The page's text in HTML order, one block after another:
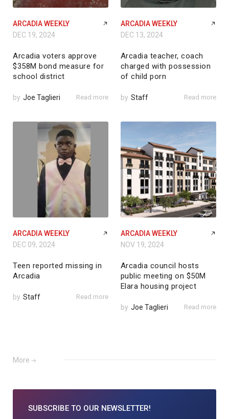
ARCADIA WEEKLY
DEC 19, 2024
Arcadia voters approve
$358M bond measure for
school district
by Joe Taglieri Read more
ARCADIA WEEKLY
DEC 13, 2024
Arcadia teacher, coach
charged with possession
of child porn
by Staff Read more
ARCADIA WEEKLY
DEC 09, 2024
Teen reported missing in
Arcadia
by Staff Read more
ARCADIA WEEKLY
NOV 19, 2024
Arcadia council hosts
public meeting on $50M
Elara housing project
by Joe Taglieri Read more
More
SUBSCRIBE TO OUR NEWSLETTER!